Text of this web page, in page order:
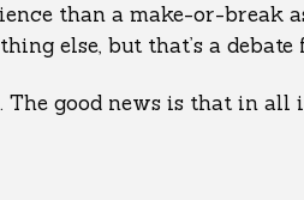
than a make-or-break
else, but that’s a debate
good news is that in all